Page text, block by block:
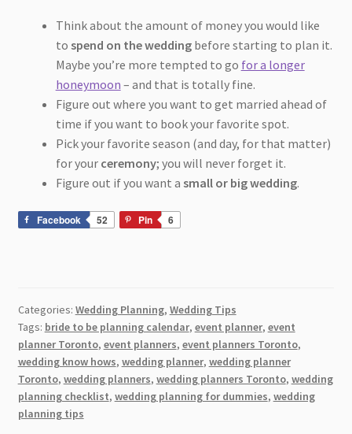
Think about the amount of money you would like
to spend on the weddingbefore starting to plan it.
Maybe you’re more tempted to go for a longer
honeymoon – and that is totally fine.
Figure out where you want to get married ahead of
time if you want to book your favorite spot.
Pick your favorite season (and day, for that matter)
for your ceremony; you will never forget it.
Figure out if you want a small or big wedding.
Facebook 52 Pin 6
Categories: Wedding Planning, Wedding Tips
Tags: bride to be planning calendar, event planner, event
planner Toronto, event planners, event planners Toronto,
wedding know hows, wedding planner, wedding planner
Toronto, wedding planners, wedding planners Toronto, wedding
planning checklist, wedding planning for dummies, wedding
planning tips